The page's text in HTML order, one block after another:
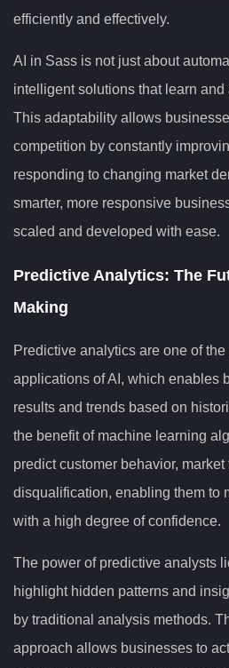
efficiently and effectively.
AI in Sass is not just about
intelligent solutions that learn and
This adaptability allows
competition by constantly
responding to changing market
smarter, more responsive
scaled and developed with ease.
Predictive Analytics: The
Making
Predictive analytics are one of
applications of AI, which enables
results and trends based on
the benefit of machine learning
predict customer behavior, market
disqualification, enabling them to
with a high degree of confidence.
The power of predictive analysts
highlight hidden patterns and
by traditional analysis methods.
approach allows businesses to